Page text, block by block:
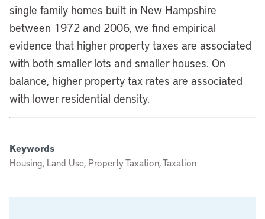
single family homes built in New Hampshire
between 1972 and 2006, we find empirical
evidence that higher property taxes are associated
with both smaller lots and smaller houses. On
balance, higher property tax rates are associated
with lower residential density.
Keywords
Housing, Land Use, Property Taxation, Taxation